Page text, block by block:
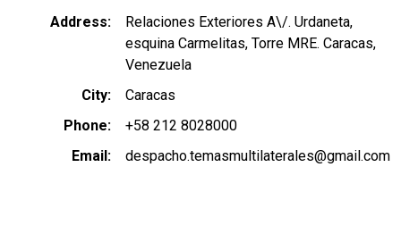
Address
Relaciones Exteriores A\/. Urdaneta,
esquina Carmelitas, Torre MRE. Caracas,
Venezuela
City
Caracas
Phone
+58 212 8028000
Email
despacho.temasmultilaterales@gmail.com